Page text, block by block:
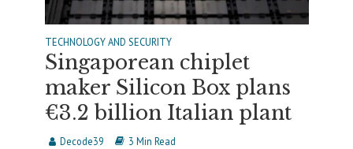
TECHNOLOGY AND SECURITY
Singaporean chiplet
maker Silicon Box plans
€3.2 billion Italian plant
Decode39 3 Min Read